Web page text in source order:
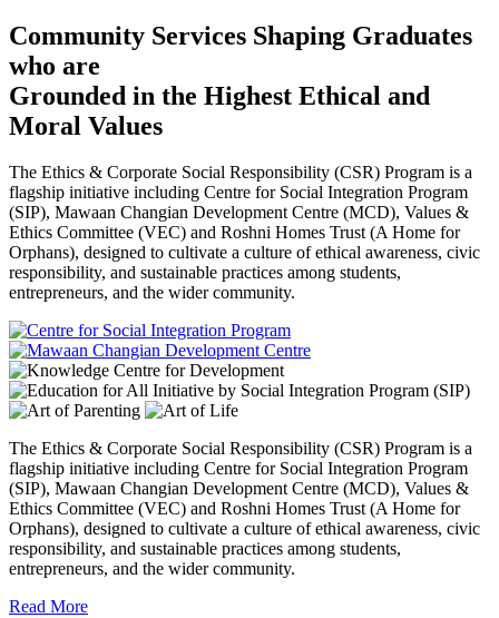
Community Services Shaping Graduates
who are
Grounded in the Highest Ethical and
Moral Values
The Ethics & Corporate Social Responsibility (CSR) Program is a
flagship initiative including Centre for Social Integration Program
(SIP), Mawaan Changian Development Centre (MCD), Values &
Ethics Committee (VEC) and Roshni Homes Trust (A Home for
Orphans), designed to cultivate a culture of ethical awareness, civic
responsibility, and sustainable practices among students,
entrepreneurs, and the wider community.
The Ethics & Corporate Social Responsibility (CSR) Program is a
flagship initiative including Centre for Social Integration Program
(SIP), Mawaan Changian Development Centre (MCD), Values &
Ethics Committee (VEC) and Roshni Homes Trust (A Home for
Orphans), designed to cultivate a culture of ethical awareness, civic
responsibility, and sustainable practices among students,
entrepreneurs, and the wider community.
Read More